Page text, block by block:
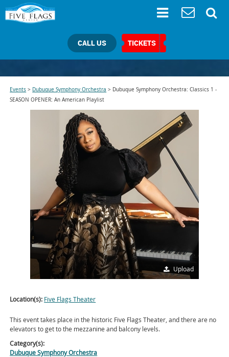
CALL US TICKETS
Events > Dubuque Symphony Orchestra > Dubuque Symphony Orchestra: Classics 1 -
SEASON OPENER: An American Playlist
Upload
Location(s): Five Flags Theater
This event takes place in the historic Five Flags Theater, and there are no
elevators to get to the mezzanine and balcony levels.
Category(s):
Dubuque Symphony Orchestra